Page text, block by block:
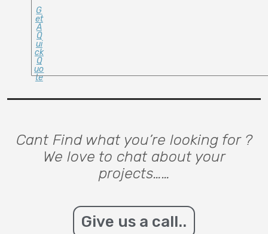
G
Et
A
Q
Ui
Ck
Q
Uo
Te
Cant Find what you’re looking for ?
We love to chat about your
projects……
Give us a call..